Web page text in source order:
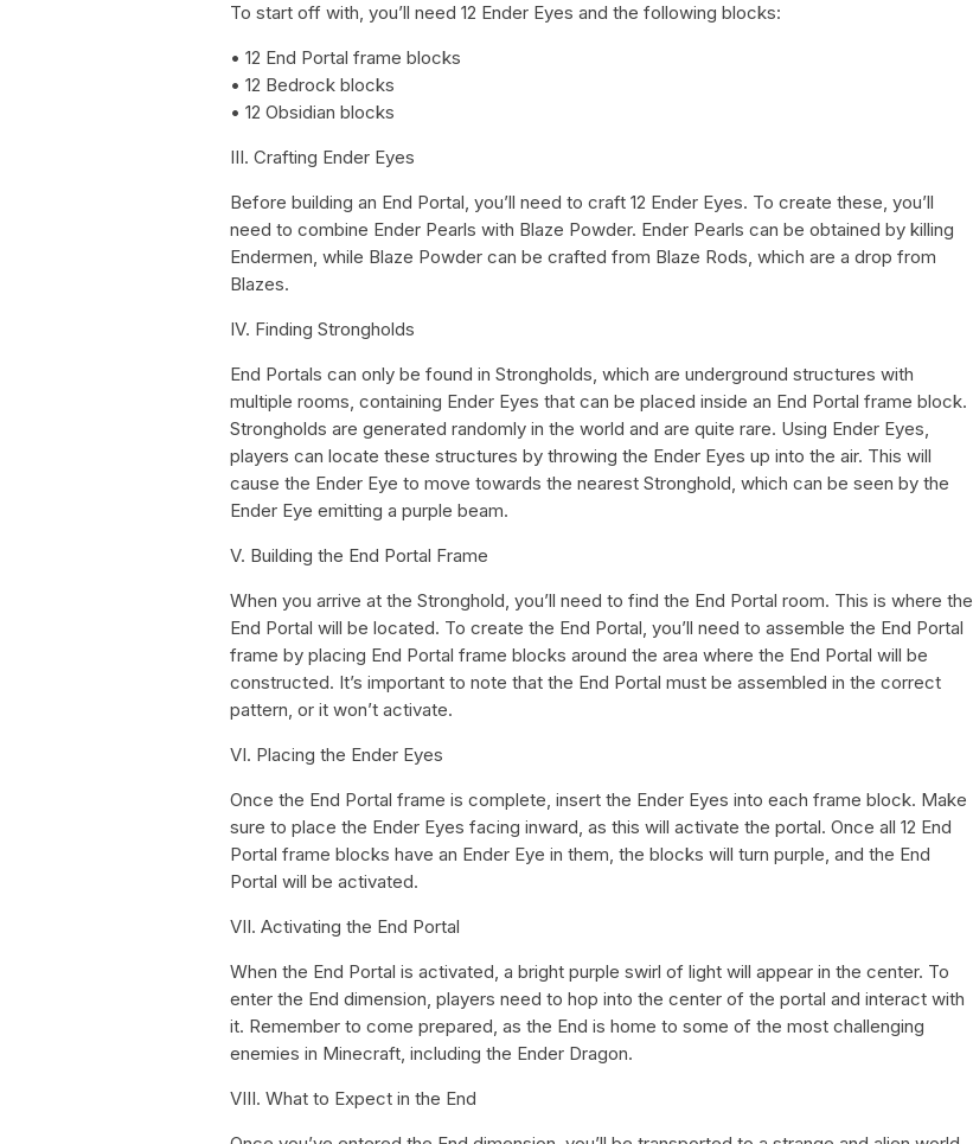
To start off with, you’ll need 12 Ender Eyes and the following blocks:
• 12 End Portal frame blocks
• 12 Bedrock blocks
• 12 Obsidian blocks
III. Crafting Ender Eyes
Before building an End Portal, you’ll need to craft 12 Ender Eyes. To create these, you’ll
need to combine Ender Pearls with Blaze Powder. Ender Pearls can be obtained by killing
Endermen, while Blaze Powder can be crafted from Blaze Rods, which are a drop from
Blazes.
IV. Finding Strongholds
End Portals can only be found in Strongholds, which are underground structures with
multiple rooms, containing Ender Eyes that can be placed inside an End Portal frame block.
Strongholds are generated randomly in the world and are quite rare. Using Ender Eyes,
players can locate these structures by throwing the Ender Eyes up into the air. This will
cause the Ender Eye to move towards the nearest Stronghold, which can be seen by the
Ender Eye emitting a purple beam.
V. Building the End Portal Frame
When you arrive at the Stronghold, you’ll need to find the End Portal room. This is where the
End Portal will be located. To create the End Portal, you’ll need to assemble the End Portal
frame by placing End Portal frame blocks around the area where the End Portal will be
constructed. It’s important to note that the End Portal must be assembled in the correct
pattern, or it won’t activate.
VI. Placing the Ender Eyes
Once the End Portal frame is complete, insert the Ender Eyes into each frame block. Make
sure to place the Ender Eyes facing inward, as this will activate the portal. Once all 12 End
Portal frame blocks have an Ender Eye in them, the blocks will turn purple, and the End
Portal will be activated.
VII. Activating the End Portal
When the End Portal is activated, a bright purple swirl of light will appear in the center. To
enter the End dimension, players need to hop into the center of the portal and interact with
it. Remember to come prepared, as the End is home to some of the most challenging
enemies in Minecraft, including the Ender Dragon.
VIII. What to Expect in the End